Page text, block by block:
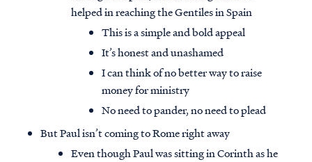
helped in reaching the Gentiles in Spain
This is a simple and bold appeal
It’s honest and unashamed
I can think of no better way to raise
money for ministry
No need to pander, no need to plead
But Paul isn’t coming to Rome right away
Even though Paul was sitting in Corinth as he